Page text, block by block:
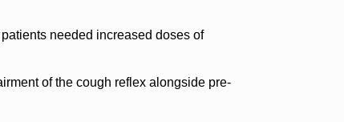
needed increased doses of
of the cough reflex alongside pre-